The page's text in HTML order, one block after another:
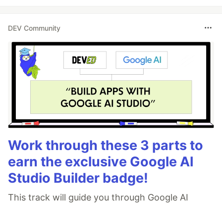
DEV Community
Work through these 3 parts to
earn the exclusive Google AI
Studio Builder badge!
This track will guide you through Google AI